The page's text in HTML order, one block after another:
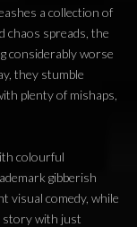
a collection of
chaos spreads, the
considerably worse
they stumble
plenty of mishaps,
colourful
gibberish
visual comedy, while
story with just